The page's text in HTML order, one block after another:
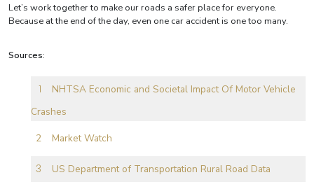
Let’s work together to make our roads a safer place for everyone.
Because at the end of the day, even one car accident is one too many.
Sources:
NHTSA Economic and Societal Impact Of Motor Vehicle
Crashes
Market Watch
US Department of Transportation Rural Road Data